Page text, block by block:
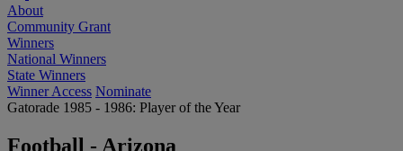
About
Community Grant
Winners
National Winners
State Winners
Winner Access Nominate
Gatorade 1985 - 1986: Player of the Year
Football - Arizona